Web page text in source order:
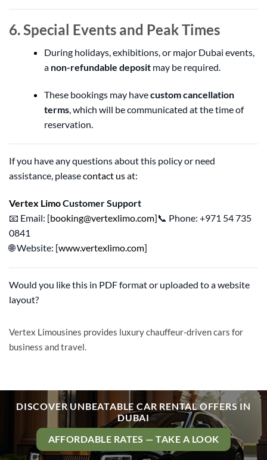
6. Special Events and Peak Times
During holidays, exhibitions, or major Dubai events,
a non-refundable depositmay be required.
These bookings may havecustom cancellation
terms, which will be communicated at the time of
reservation.
If you have any questions about this policy or need
assistance, pleasecontact usat:
Vertex LimoCustomer Support
📧 Email: [booking@vertexlimo.com]📞 Phone: +971 54 735
0841
🌐 Website: [www.vertexlimo.com]
Would you like this in PDF format or uploaded to a website
layout?
Vertex Limousines provides luxury chauffeur-driven cars for
business and travel.
DISCOVER UNBEATABLE CAR RENTAL OFFERS IN
DUBAI
AFFORDABLE RATES — TAKE A LOOK